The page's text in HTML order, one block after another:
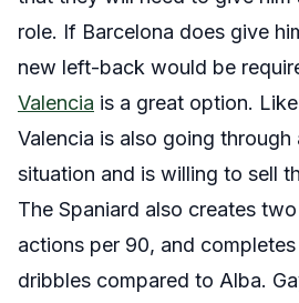
role. If Barcelona does give
new left-back would be
Valencia is a great option.
Valencia is also going
situation and is willing to sell
The Spaniard also creates
actions per 90, and
dribbles compared to Alba.